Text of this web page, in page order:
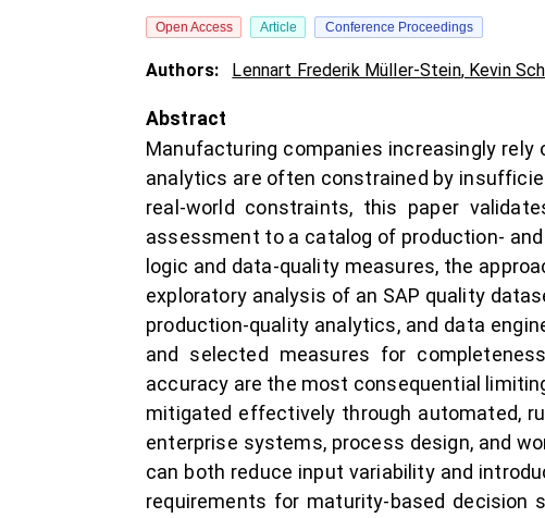
Open Access Article Conference Proceedings
Authors: Lennart Frederik Müller-Stein, Kevin
Abstract
Manufacturing companies increasingly
analytics are often constrained by
real-world constraints, this paper
assessment to a catalog of production-
logic and data-quality measures, the
exploratory analysis of an SAP quality
production-quality analytics, and data
and selected measures for
accuracy are the most consequential
mitigated effectively through automated,
enterprise systems, process design, and
can both reduce input variability and
requirements for maturity-based decision